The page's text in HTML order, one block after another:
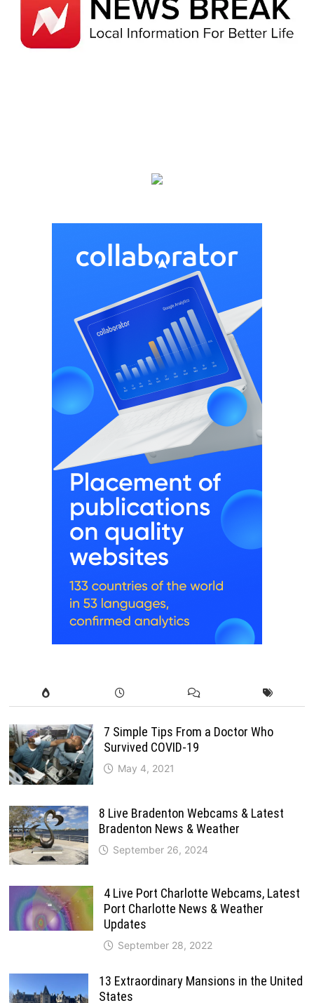
7 Simple Tips From a Doctor Who
Survived COVID-19
May 4, 2021
8 Live Bradenton Webcams & Latest
Bradenton News & Weather
September 26, 2024
4 Live Port Charlotte Webcams, Latest
Port Charlotte News & Weather
Updates
September 28, 2022
13 Extraordinary Mansions in the United
States